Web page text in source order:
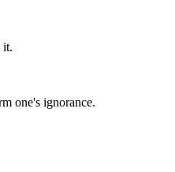
it.
one's ignorance.